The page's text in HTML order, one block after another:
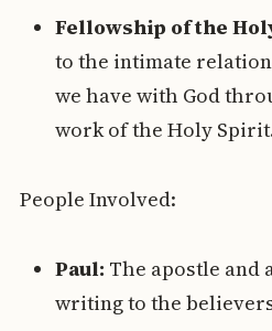
Fellowship of the
to the intimate
we have with God
work of the Holy
People Involved:
Paul: The apostle and
writing to the